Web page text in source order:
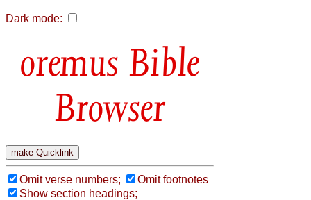
Dark mode:
Bible
Browser
Omit verse numbers;
Omit footnotes
Show section headings;